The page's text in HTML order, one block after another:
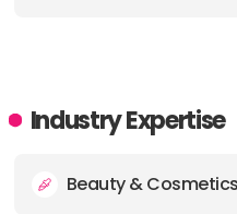
Industry Expertise
Beauty & Cosmetics